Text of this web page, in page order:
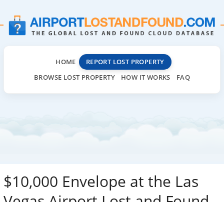
HOME
REPORT LOST PROPERTY
BROWSE LOST PROPERTY
HOW IT WORKS FAQ
$10,000 Envelope at the Las